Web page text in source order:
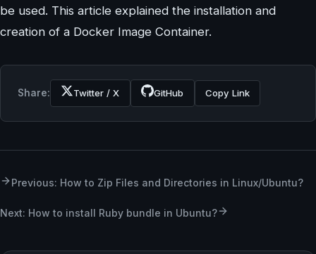
be used. This article explained the installation and
creation of a Docker Image Container.
Share: Twitter / X GitHub Copy Link
Previous: ​​How to Zip Files and Directories in Linux/Ubuntu?
Next: How to install Ruby bundle in Ubuntu?